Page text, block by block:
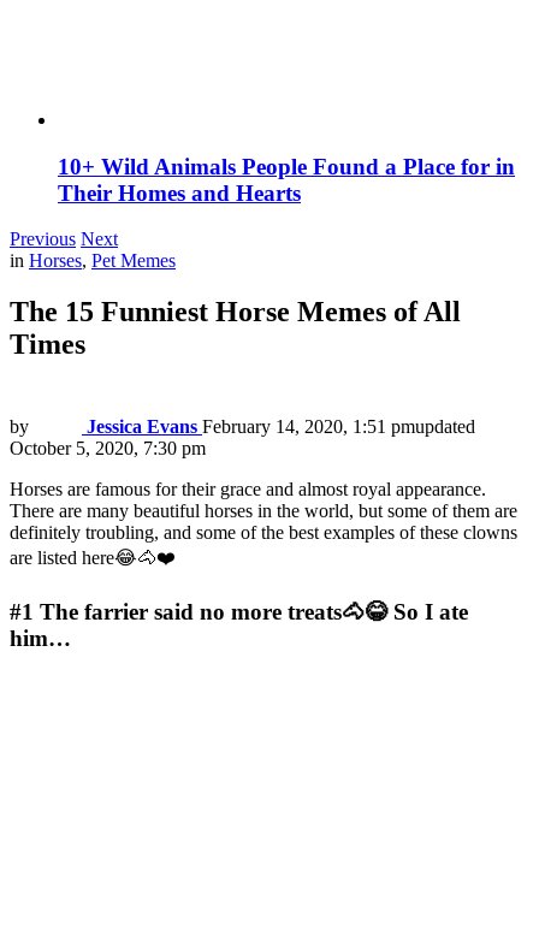
10+ Wild Animals People Found a Place for in
Their Homes and Hearts
Previous Next
in Horses, Pet Memes
The 15 Funniest Horse Memes of All
Times
by Jessica Evans February 14, 2020, 1:51 pmupdated
October 5, 2020, 7:30 pm
Horses are famous for their grace and almost royal appearance.
There are many beautiful horses in the world, but some of them are
definitely troubling, and some of the best examples of these clowns
are listed here😂🐴❤️
#1 The farrier said no more treats🐴😂 So I ate
him…